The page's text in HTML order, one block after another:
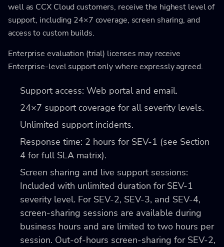
well as CCX Cloud customers, receive the highest level of
support, including 24×7 coverage, screen sharing, and
access to custom builds.
Enterprise evaluation (trial) licenses may receive
Enterprise-level support only where expressly agreed.
Support access: Web portal and email.
24×7 support coverage for all severity levels.
Unlimited support incidents.
Response time: 2 hours for SEV-1 (see Section
4 for full SLA matrix).
Screen sharing and live support sessions:
Included with unlimited duration for SEV-1
severity level. For SEV-2, SEV-3, and SEV-4,
screen-sharing sessions are available during
business hours and are limited to two hours per
session. Out-of-hours screen-sharing for SEV-2,